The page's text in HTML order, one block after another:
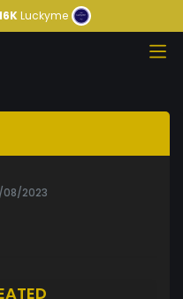
Luckyme
2023